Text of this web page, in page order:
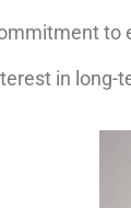
to
in long-